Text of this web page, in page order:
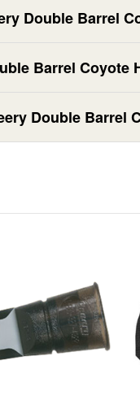
Double Barrel
Barrel
Double Barrel